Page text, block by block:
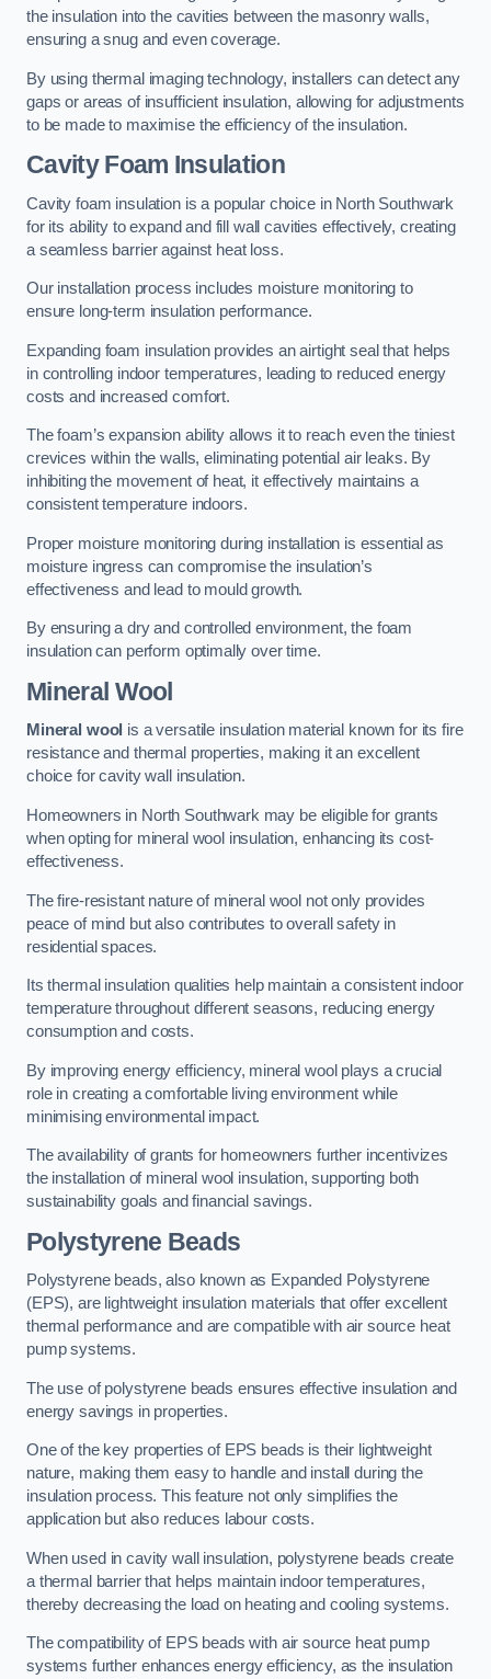
the insulation into the cavities between the masonry walls,
ensuring a snug and even coverage.
By using thermal imaging technology, installers can detect any
gaps or areas of insufficient insulation, allowing for adjustments
to be made to maximise the efficiency of the insulation.
Cavity Foam Insulation
Cavity foam insulation is a popular choice in North Southwark
for its ability to expand and fill wall cavities effectively, creating
a seamless barrier against heat loss.
Our installation process includes moisture monitoring to
ensure long-term insulation performance.
Expanding foam insulation provides an airtight seal that helps
in controlling indoor temperatures, leading to reduced energy
costs and increased comfort.
The foam’s expansion ability allows it to reach even the tiniest
crevices within the walls, eliminating potential air leaks. By
inhibiting the movement of heat, it effectively maintains a
consistent temperature indoors.
Proper moisture monitoring during installation is essential as
moisture ingress can compromise the insulation’s
effectiveness and lead to mould growth.
By ensuring a dry and controlled environment, the foam
insulation can perform optimally over time.
Mineral Wool
Mineral wool is a versatile insulation material known for its fire
resistance and thermal properties, making it an excellent
choice for cavity wall insulation.
Homeowners in North Southwark may be eligible for grants
when opting for mineral wool insulation, enhancing its cost-
effectiveness.
The fire-resistant nature of mineral wool not only provides
peace of mind but also contributes to overall safety in
residential spaces.
Its thermal insulation qualities help maintain a consistent indoor
temperature throughout different seasons, reducing energy
consumption and costs.
By improving energy efficiency, mineral wool plays a crucial
role in creating a comfortable living environment while
minimising environmental impact.
The availability of grants for homeowners further incentivizes
the installation of mineral wool insulation, supporting both
sustainability goals and financial savings.
Polystyrene Beads
Polystyrene beads, also known as Expanded Polystyrene
(EPS), are lightweight insulation materials that offer excellent
thermal performance and are compatible with air source heat
pump systems.
The use of polystyrene beads ensures effective insulation and
energy savings in properties.
One of the key properties of EPS beads is their lightweight
nature, making them easy to handle and install during the
insulation process. This feature not only simplifies the
application but also reduces labour costs.
When used in cavity wall insulation, polystyrene beads create
a thermal barrier that helps maintain indoor temperatures,
thereby decreasing the load on heating and cooling systems.
The compatibility of EPS beads with air source heat pump
systems further enhances energy efficiency, as the insulation